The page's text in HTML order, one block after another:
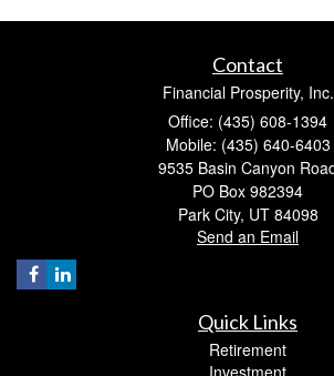
Contact
Financial Prosperity, Inc.
Office: (435) 608-1394
Mobile: (435) 640-6403
9535 Basin Canyon
PO Box 982394
Park City, UT 84098
Send an Email
Quick Links
Retirement